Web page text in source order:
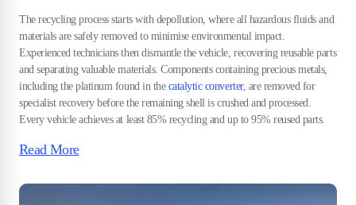
The recycling process starts with depollution, where all hazardous fluids and
materials are safely removed to minimise environmental impact.
Experienced technicians then dismantle the vehicle, recovering reusable parts
and separating valuable materials. Components containing precious metals,
including the platinum found in the catalytic converter, are removed for
specialist recovery before the remaining shell is crushed and processed.
Every vehicle achieves at least 85% recycling and up to 95% reused parts.
Read More